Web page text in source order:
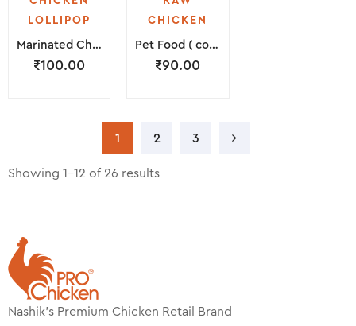
LOLLIPOP
Marinated Chicken Lollipop ( 200 Grams )
₹100.00
CHICKEN
Pet Food ( consists of Liver, Peta & Neck Piece )
₹90.00
1 2 3
Showing 1–12 of 26 results
Nashik’s Premium Chicken Retail Brand